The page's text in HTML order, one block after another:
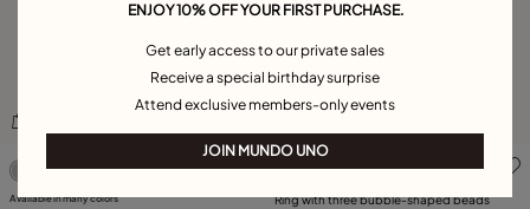
5 out of 5 Customer Rating
Available in many colors
5 out of 5 Customer Rating
Ring with three bubble-shaped beads
ENJOY 10% OFF YOUR FIRST PURCHASE.
Get early access to our private sales
Receive a special birthday surprise
Attend exclusive members-only events
JOIN MUNDO UNO